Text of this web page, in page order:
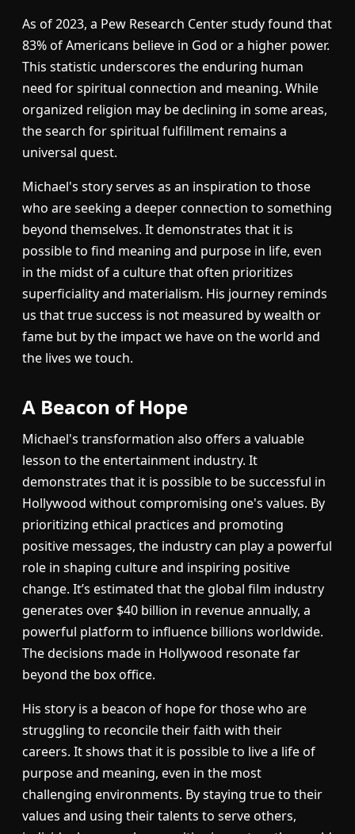
As of 2023, a Pew Research Center study found that
83% of Americans believe in God or a higher power.
This statistic underscores the enduring human
need for spiritual connection and meaning. While
organized religion may be declining in some areas,
the search for spiritual fulfillment remains a
universal quest.
Michael's story serves as an inspiration to those
who are seeking a deeper connection to something
beyond themselves. It demonstrates that it is
possible to find meaning and purpose in life, even
in the midst of a culture that often prioritizes
superficiality and materialism. His journey reminds
us that true success is not measured by wealth or
fame but by the impact we have on the world and
the lives we touch.
A Beacon of Hope
Michael's transformation also offers a valuable
lesson to the entertainment industry. It
demonstrates that it is possible to be successful in
Hollywood without compromising one's values. By
prioritizing ethical practices and promoting
positive messages, the industry can play a powerful
role in shaping culture and inspiring positive
change. It’s estimated that the global film industry
generates over $40 billion in revenue annually, a
powerful platform to influence billions worldwide.
The decisions made in Hollywood resonate far
beyond the box office.
His story is a beacon of hope for those who are
struggling to reconcile their faith with their
careers. It shows that it is possible to live a life of
purpose and meaning, even in the most
challenging environments. By staying true to their
values and using their talents to serve others,